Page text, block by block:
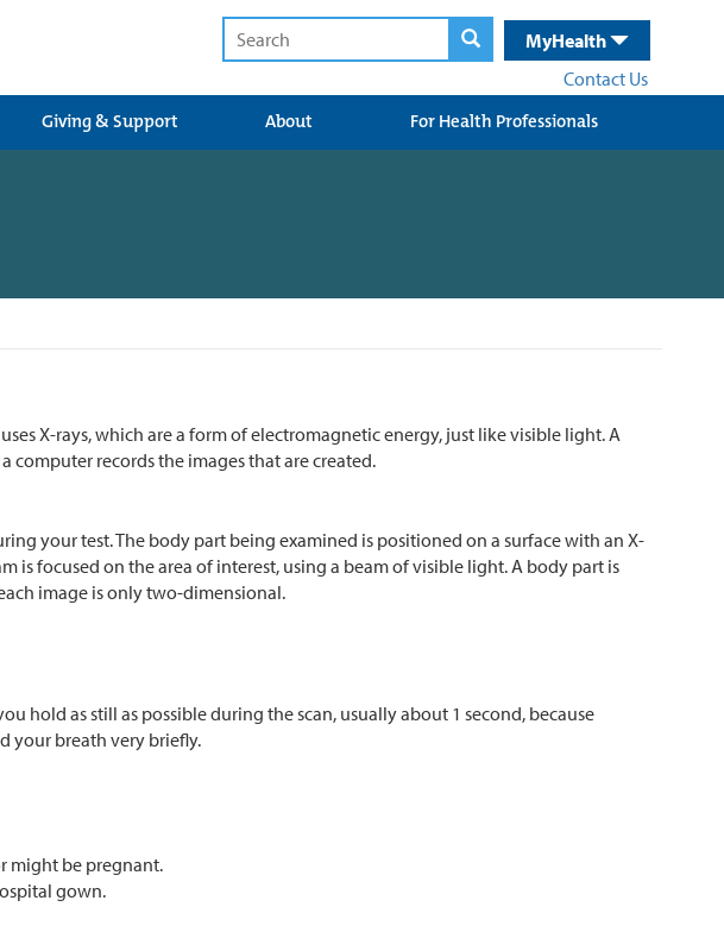
MyHealth
Contact Us
Giving & Support About For Health Professionals
X-rays, which are a form of electromagnetic energy, just like visible light. A
computer records the images that are created.
your test. The body part being examined is positioned on a surface with an X-
is focused on the area of interest, using a beam of visible light. A body part is
image is only two-dimensional.
hold as still as possible during the scan, usually about 1 second, because
your breath very briefly.
might be pregnant.
gown.